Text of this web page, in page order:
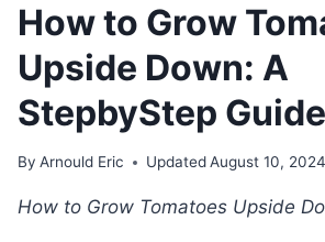
How to Grow
Upside Down: A
StepbyStep Guide
By Arnould Eric Updated August 10, 2024
How to Grow Tomatoes Upside